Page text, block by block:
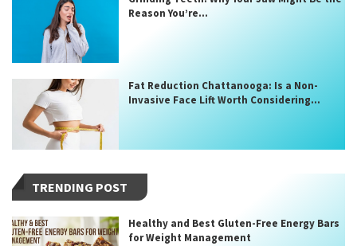
Reason You’re...
Fat Reduction Chattanooga: Is a Non-
Invasive Face Lift Worth Considering...
TRENDING POST
Healthy and Best Gluten-Free Energy Bars
for Weight Management